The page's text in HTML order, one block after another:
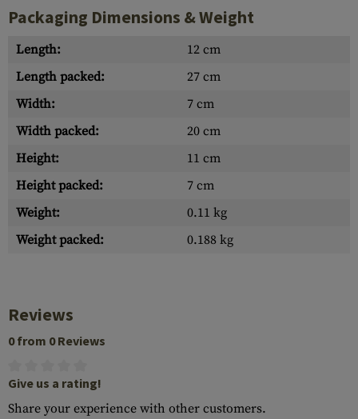
Packaging Dimensions & Weight
Length:
12 cm
Length packed:
27 cm
Width:
7 cm
Width packed:
20 cm
Height:
11 cm
Height packed:
7 cm
Weight:
0.11 kg
Weight packed:
0.188 kg
Reviews
0 from 0 Reviews
Give us a rating!
Share your experience with other customers.